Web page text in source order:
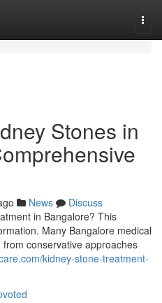
Stones in
News
Discuss
in Bangalore? This
Many Bangalore medical
conservative approaches
kidney-stone-treatment-